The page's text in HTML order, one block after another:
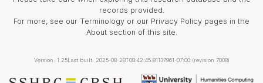
records provided.
For more, see our Terminology or our Privacy Policy pages in the
About section of this site.
Version: 1.25Last built: 2025-08-28T08:42:45.81137961-07:00 (revision 7008)